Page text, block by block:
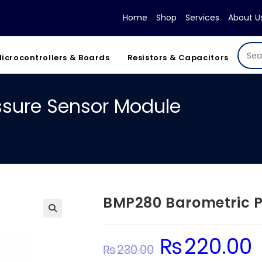
Home Shop Services About
& Boards Resistors & Capacitors
Sensor Module
BMP280 Barometric
₨230.00
Original
price
was:
₨220.00